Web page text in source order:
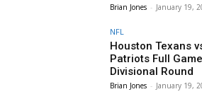
Brian Jones - January 19,
NFL
Houston Texans
Patriots Full
Divisional Round
Brian Jones - January 19,